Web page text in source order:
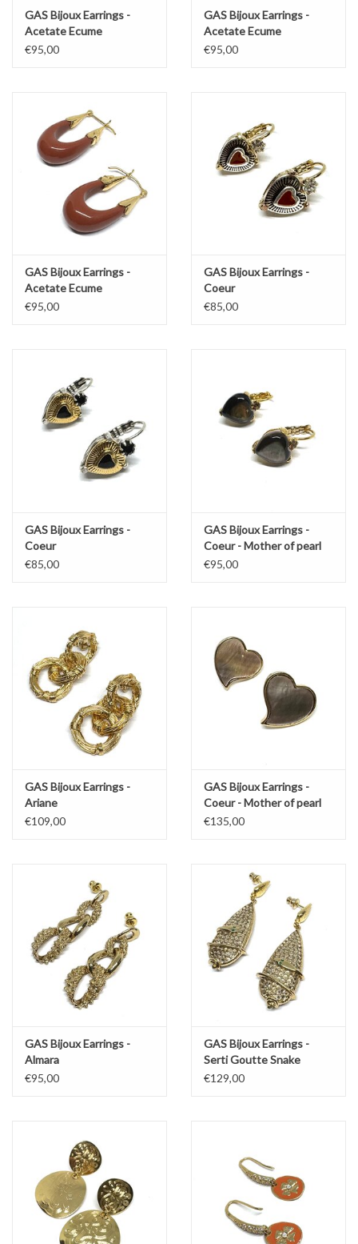
GAS Bijoux Earrings -
Acetate Ecume
€95,00
GAS Bijoux Earrings -
Acetate Ecume
€95,00
GAS Bijoux Earrings -
Acetate Ecume
€95,00
GAS Bijoux Earrings -
Coeur
€85,00
GAS Bijoux Earrings -
Coeur
€85,00
GAS Bijoux Earrings -
Coeur - Mother of pearl
€95,00
GAS Bijoux Earrings -
Ariane
€109,00
GAS Bijoux Earrings -
Coeur - Mother of pearl
€135,00
GAS Bijoux Earrings -
Almara
€95,00
GAS Bijoux Earrings -
Serti Goutte Snake
€129,00